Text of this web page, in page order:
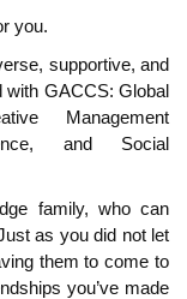
you.
supportive, and
GACCS: Global
Management
and Social
family, who can
as you did not let
them to come to
you’ve made